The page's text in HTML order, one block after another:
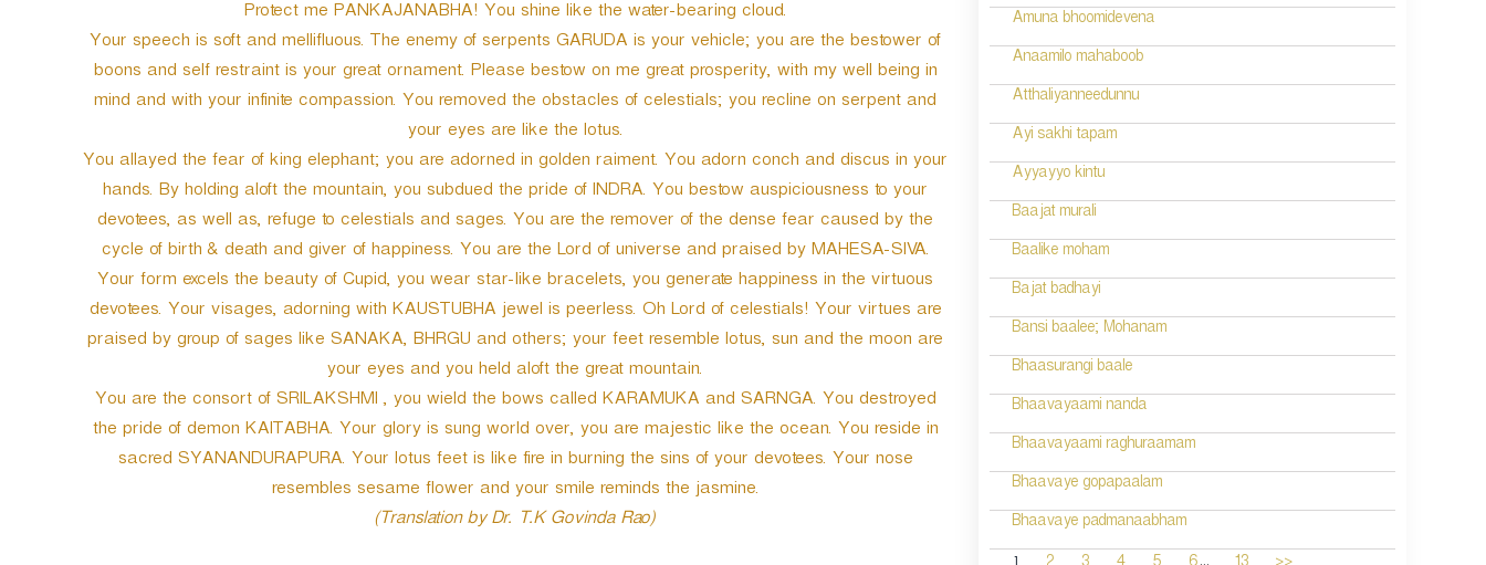
Protect me PANKAJANABHA! You shine like the water-bearing cloud.
Your speech is soft and mellifluous. The enemy of serpents GARUDA is your vehicle; you are the bestower of
boons and self restraint is your great ornament. Please bestow on me great prosperity, with my well being in
mind and with your infinite compassion. You removed the obstacles of celestials; you recline on serpent and
your eyes are like the lotus.
You allayed the fear of king elephant; you are adorned in golden raiment. You adorn conch and discus in your
hands. By holding aloft the mountain, you subdued the pride of INDRA. You bestow auspiciousness to your
devotees, as well as, refuge to celestials and sages. You are the remover of the dense fear caused by the
cycle of birth & death and giver of happiness. You are the Lord of universe and praised by MAHESA-SIVA.
Your form excels the beauty of Cupid, you wear star-like bracelets, you generate happiness in the virtuous
devotees. Your visages, adorning with KAUSTUBHA jewel is peerless. Oh Lord of celestials! Your virtues are
praised by group of sages like SANAKA, BHRGU and others; your feet resemble lotus, sun and the moon are
your eyes and you held aloft the great mountain.
You are the consort of SRILAKSHMI , you wield the bows called KARAMUKA and SARNGA. You destroyed
the pride of demon KAITABHA. Your glory is sung world over, you are majestic like the ocean. You reside in
sacred SYANANDURAPURA. Your lotus feet is like fire in burning the sins of your devotees. Your nose
resembles sesame flower and your smile reminds the jasmine.
(Translation by Dr. T.K Govinda Rao)
Amuna bhoomidevena
Anaamilo mahaboob
Atthaliyanneedunnu
Ayi sakhi tapam
Ayyayyo kintu
Baajat murali
Baalike moham
Bajat badhayi
Bansi baalee; Mohanam
Bhaasurangi baale
Bhaavayaami nanda
Bhaavayaami raghuraamam
Bhaavaye gopapaalam
Bhaavaye padmanaabham
1 ...